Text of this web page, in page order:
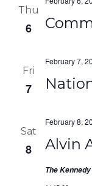
Thu
6
Fri
7
February 7,
Sat
8 Alvin
February 8,
The